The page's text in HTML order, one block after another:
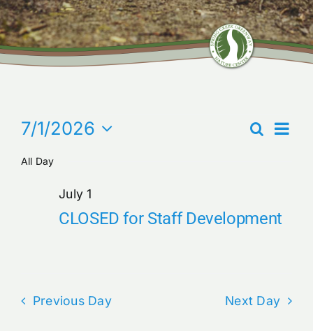
Community Center
Contact
Events
July
2026
Events
Search
Day
7/1/2026
date.
All Day
CLOSED for Staff Development
July 1
Previous Day Next Day